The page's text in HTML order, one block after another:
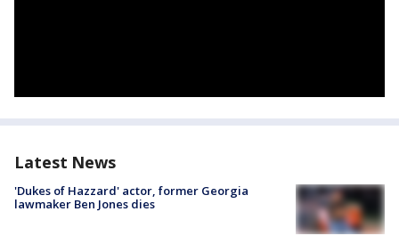
Latest News
'Dukes of Hazzard' actor, former Georgia
lawmaker Ben Jones dies